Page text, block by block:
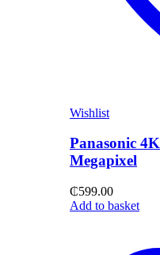
Wishlist
Panasonic
Megapixel
₵599.00
Add to basket